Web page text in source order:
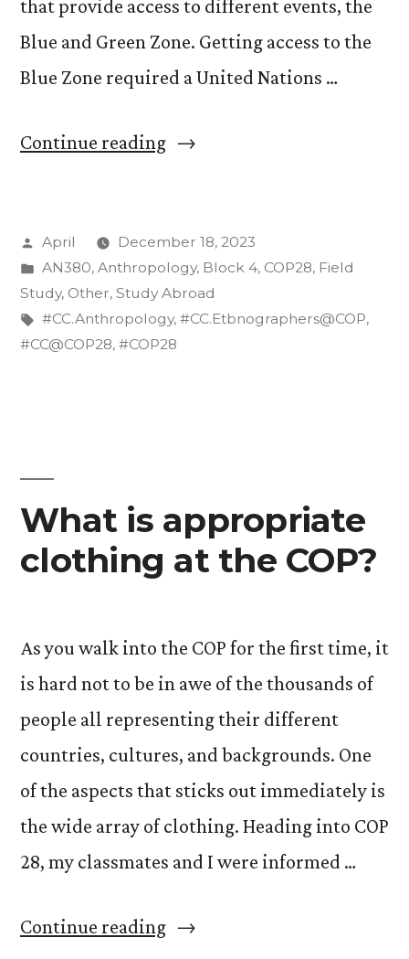
that provide access to different events, the
Blue and Green Zone. Getting access to the
Blue Zone required a United Nations …
Continue reading“Structures
COP28”
Posted
by
April
December 18, 2023
Posted
in
AN380, Anthropology, Block 4, COP28, Field
Study, Other, Study Abroad
Tags:
#CC.Anthropology, #CC.Etbnographers@COP,
#CC@COP28, #COP28
What is appropriate
clothing at the COP?
As you walk into the COP for the first time, it
is hard not to be in awe of the thousands of
people all representing their different
countries, cultures, and backgrounds. One
of the aspects that sticks out immediately is
the wide array of clothing. Heading into COP
28, my classmates and I were informed …
Continue reading“What